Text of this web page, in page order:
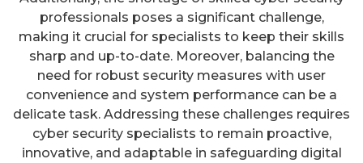
professionals poses a significant challenge,
making it crucial for specialists to keep their skills
sharp and up-to-date. Moreover, balancing the
need for robust security measures with user
convenience and system performance can be a
delicate task. Addressing these challenges requires
cyber security specialists to remain proactive,
innovative, and adaptable in safeguarding digital